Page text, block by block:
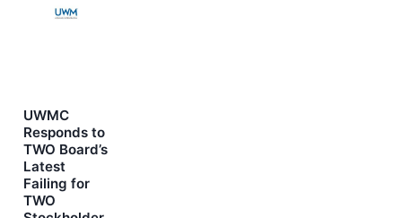
UWMC
Responds to
TWO Board’s
Latest
Failing for
TWO